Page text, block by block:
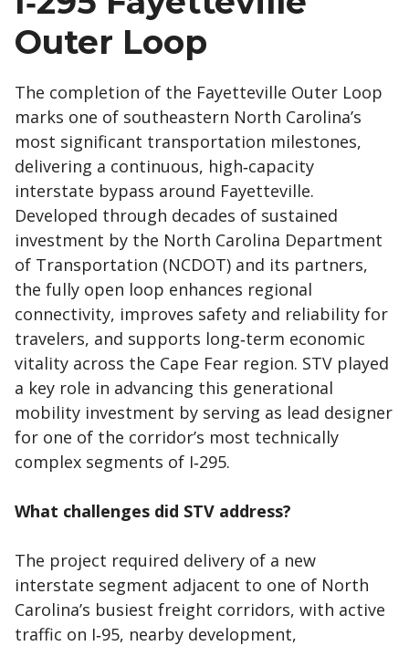
Outer Loop
The completion of the Fayetteville Outer Loop
marks one of southeastern North Carolina’s
most significant transportation milestones,
delivering a continuous, high‑capacity
interstate bypass around Fayetteville.
Developed through decades of sustained
investment by the North Carolina Department
of Transportation (NCDOT) and its partners,
the fully open loop enhances regional
connectivity, improves safety and reliability for
travelers, and supports long‑term economic
vitality across the Cape Fear region. STV played
a key role in advancing this generational
mobility investment by serving as lead designer
for one of the corridor’s most technically
complex segments of I‑295.
What challenges did STV address?
The project required delivery of a new
interstate segment adjacent to one of North
Carolina’s busiest freight corridors, with active
traffic on I‑95, nearby development,